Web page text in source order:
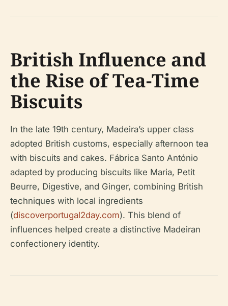
British Influence and
the Rise of Tea-Time
Biscuits
In the late 19th century, Madeira’s upper class
adopted British customs, especially afternoon tea
with biscuits and cakes. Fábrica Santo António
adapted by producing biscuits like Maria, Petit
Beurre, Digestive, and Ginger, combining British
techniques with local ingredients
(discoverportugal2day.com). This blend of
influences helped create a distinctive Madeiran
confectionery identity.